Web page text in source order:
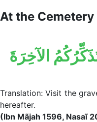
At the Cemetery
الآخِرَةَ
Translation: Visit the
hereafter.
(Ibn Mãjah 1596, Nasaĩ